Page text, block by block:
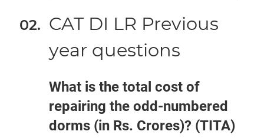
CAT DI LR Previous
year questions
What is the total cost of
repairing the odd-numbered
dorms (in Rs. Crores)? (TITA)